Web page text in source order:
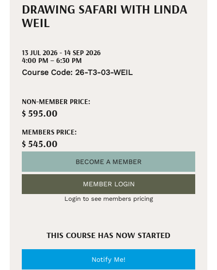
DRAWING SAFARI WITH LINDA
WEIL
13 JUL 2026 - 14 SEP 2026
4:00 PM – 6:30 PM
Course Code: 26-T3-03-WEIL
NON-MEMBER PRICE:
$ 595.00
MEMBERS PRICE:
$ 545.00
BECOME A MEMBER
MEMBER LOGIN
Login to see members pricing
THIS COURSE HAS NOW STARTED
Notify Me!